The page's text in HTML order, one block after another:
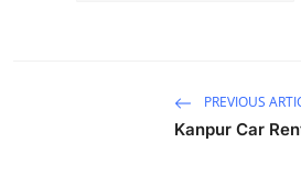
PREVIOUS
Kanpur Car